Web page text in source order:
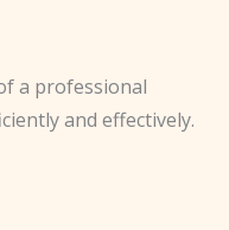
a professional
and effectively.